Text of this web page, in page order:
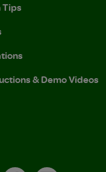
Tips
& Demo Videos